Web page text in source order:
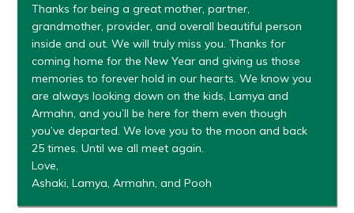
Thanks for being a great mother, partner,
grandmother, provider, and overall beautiful person
inside and out. We will truly miss you. Thanks for
coming home for the New Year and giving us those
memories to forever hold in our hearts. We know you
are always looking down on the kids, Lamya and
Armahn, and you’ll be here for them even though
you’ve departed. We love you to the moon and back
25 times. Until we all meet again.
Love,
Ashaki, Lamya, Armahn, and Pooh